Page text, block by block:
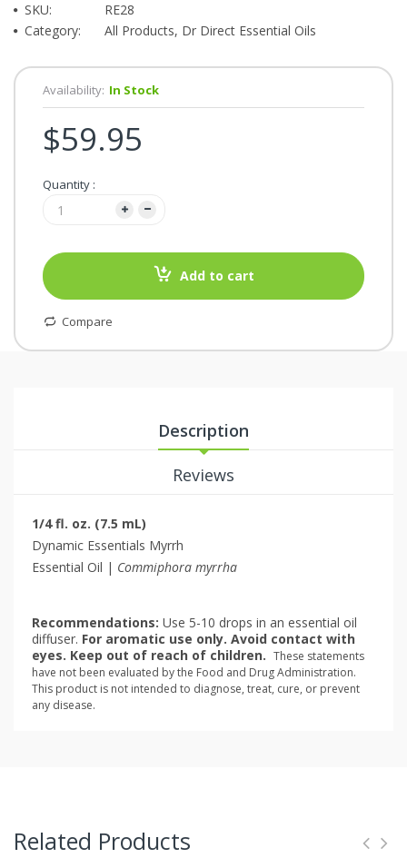
SKU:
RE28
Category:
All Products, Dr Direct Essential Oils
Availability: In Stock
$59.95
Quantity :
Add to cart
Compare
Description
Reviews
1/4 fl. oz. (7.5 mL)
Dynamic Essentials Myrrh
Essential Oil | Commiphora myrrha
Recommendations: Use 5-10 drops in an essential oil
diffuser. For aromatic use only. Avoid contact with
eyes. Keep out of reach of children. These statements
have not been evaluated by the Food and Drug Administration.
This product is not intended to diagnose, treat, cure, or prevent
any disease.
Related Products